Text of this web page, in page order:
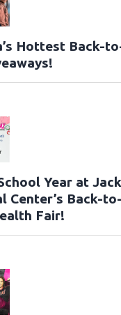
Hottest Back-
Year at
Center’s Back-
Fair!